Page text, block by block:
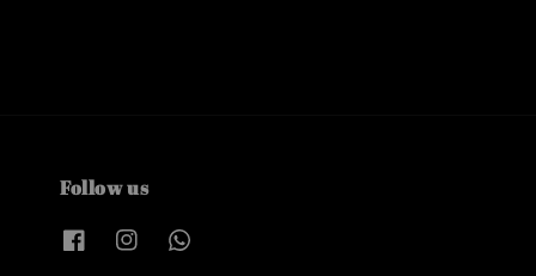
Follow us